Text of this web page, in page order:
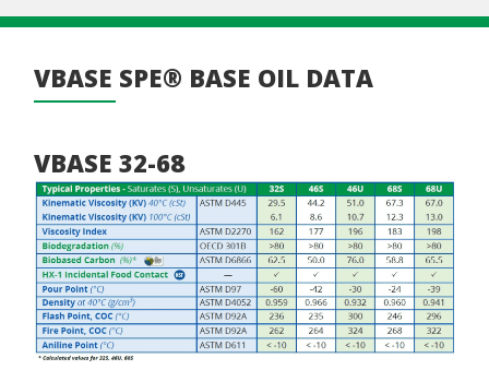
VBASE SPE® BASE OIL DATA
VBASE 32-68